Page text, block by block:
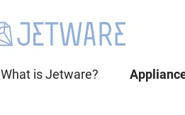
What is Jetware?